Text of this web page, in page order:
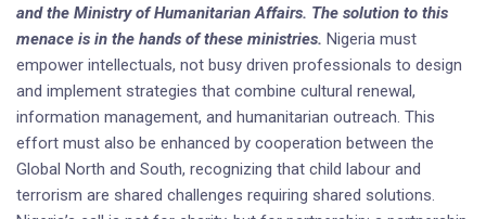
and the Ministry of Humanitarian Affairs. The solution to this
menace is in the hands of these ministries. Nigeria must
empower intellectuals, not busy driven professionals to design
and implement strategies that combine cultural renewal,
information management, and humanitarian outreach. This
effort must also be enhanced by cooperation between the
Global North and South, recognizing that child labour and
terrorism are shared challenges requiring shared solutions.